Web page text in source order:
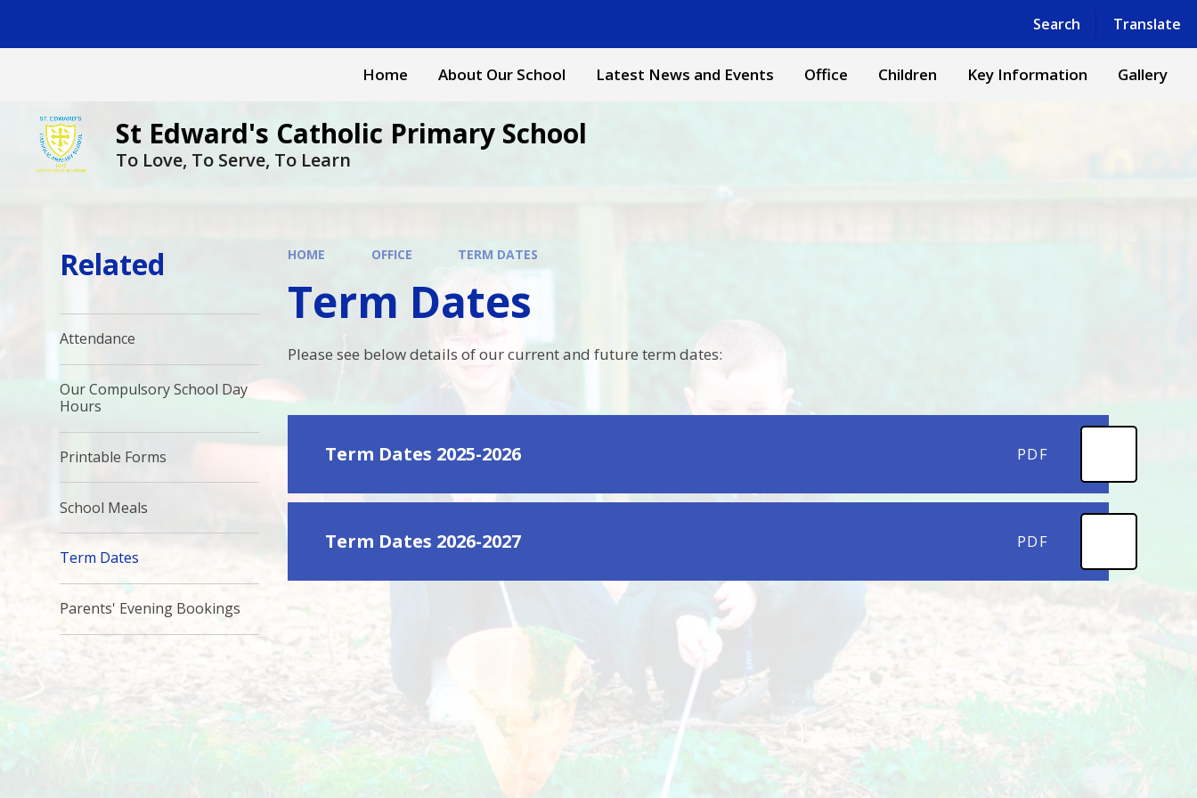
Search Translate
Powered by Translate
Home About Our School Latest News and Events Office Children Key Information Gallery
St Edward's Catholic Primary School
To Love, To Serve, To Learn
HOME OFFICE TERM DATES
Term Dates
Please see below details of our current and future term dates:
Term Dates 2025-2026 PDF
Term Dates 2026-2027 PDF
Related
Attendance
Our Compulsory School Day
Hours
Printable Forms
School Meals
Term Dates
Parents' Evening Bookings